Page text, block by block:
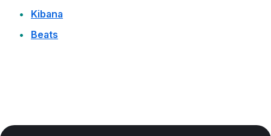
Kibana
Beats